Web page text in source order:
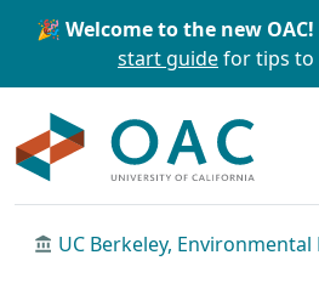
Skip to main content Skip
🎉 Welcome to the new
start guidefor tips to
UC Berkeley,